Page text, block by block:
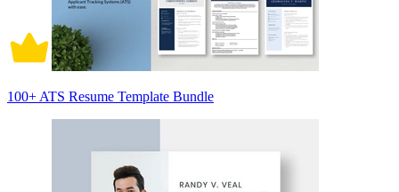
100+ ATS Resume Template Bundle